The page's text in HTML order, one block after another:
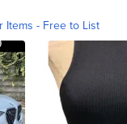
Items - Free to List